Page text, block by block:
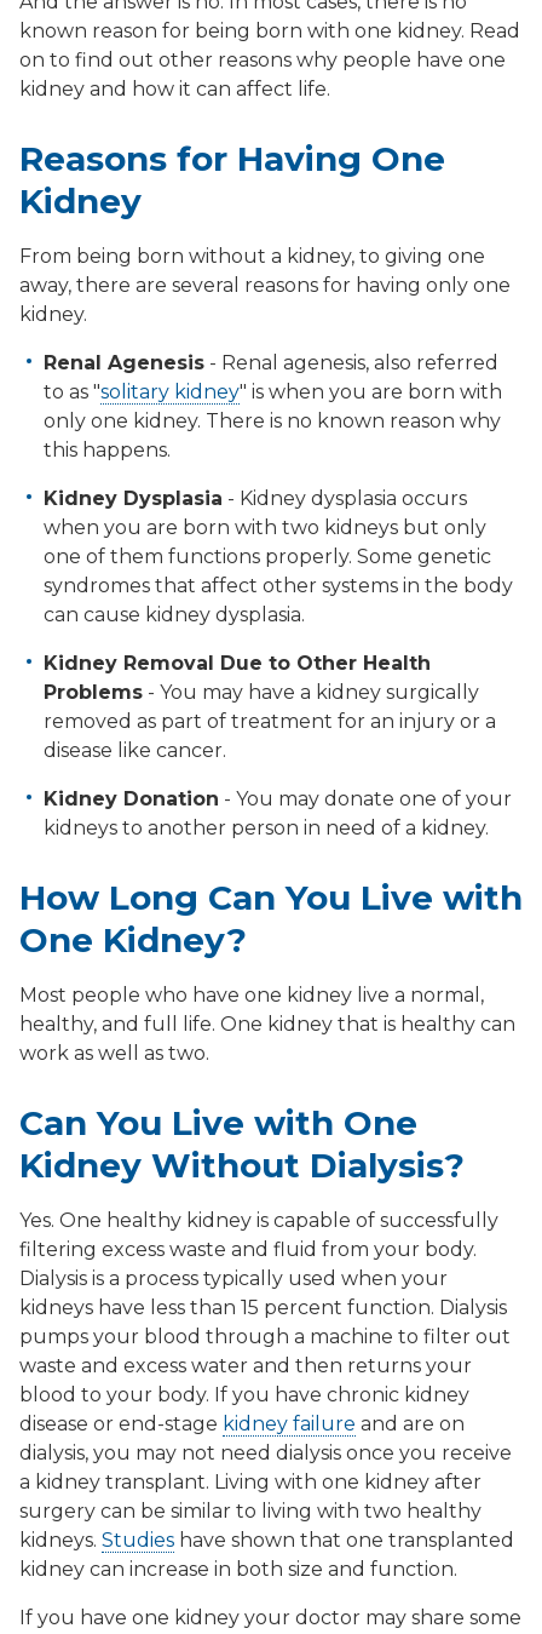
known reason for being born with one kidney. Read
on to find out other reasons why people have one
kidney and how it can affect life.
Reasons for Having One
Kidney
From being born without a kidney, to giving one
away, there are several reasons for having only one
kidney.
Renal Agenesis - Renal agenesis, also referred
to as "solitary kidney" is when you are born with
only one kidney. There is no known reason why
this happens.
Kidney Dysplasia - Kidney dysplasia occurs
when you are born with two kidneys but only
one of them functions properly. Some genetic
syndromes that affect other systems in the body
can cause kidney dysplasia.
Kidney Removal Due to Other Health
Problems - You may have a kidney surgically
removed as part of treatment for an injury or a
disease like cancer.
Kidney Donation - You may donate one of your
kidneys to another person in need of a kidney.
How Long Can You Live with
One Kidney?
Most people who have one kidney live a normal,
healthy, and full life. One kidney that is healthy can
work as well as two.
Can You Live with One
Kidney Without Dialysis?
Yes. One healthy kidney is capable of successfully
filtering excess waste and fluid from your body.
Dialysis is a process typically used when your
kidneys have less than 15 percent function. Dialysis
pumps your blood through a machine to filter out
waste and excess water and then returns your
blood to your body. If you have chronic kidney
disease or end-stage kidney failure and are on
dialysis, you may not need dialysis once you receive
a kidney transplant. Living with one kidney after
surgery can be similar to living with two healthy
kidneys. Studies have shown that one transplanted
kidney can increase in both size and function.
If you have one kidney your doctor may share some